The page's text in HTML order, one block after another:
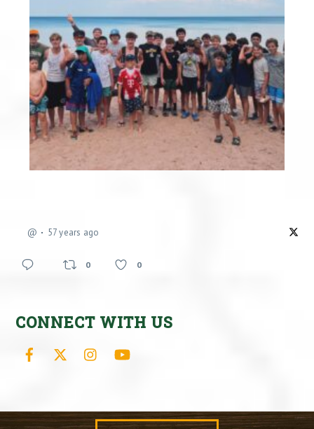
@ 57 years ago
0 0
CONNECT WITH US
Facebook Instagram